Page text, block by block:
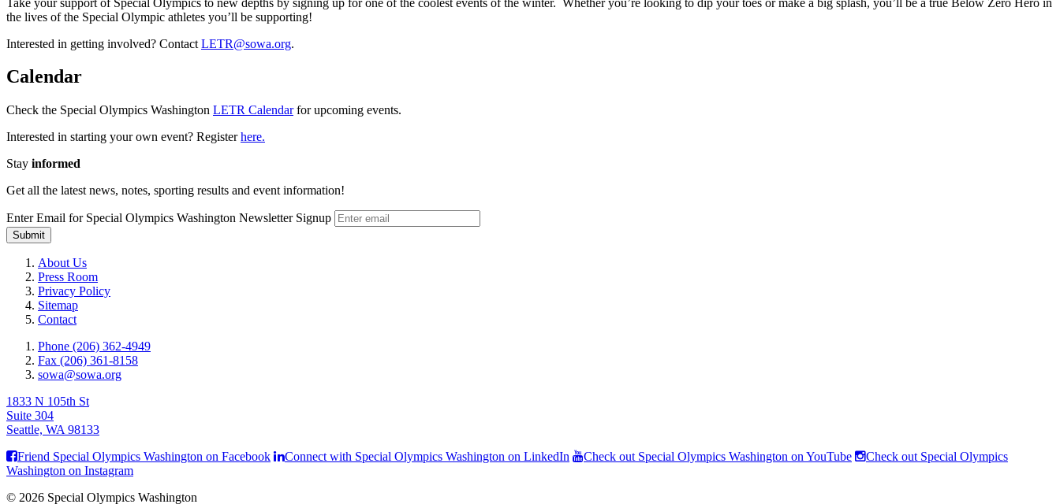
the lives of the Special Olympic athletes you’ll be supporting!
Interested in getting involved? Contact LETR@sowa.org.
Calendar
Check the Special Olympics Washington LETR Calendarfor upcoming events.
Interested in starting your own event? Registerhere.
Stay informed
Get all the latest news, notes, sporting results and event information!
Enter Email for Special Olympics Washington Newsletter Signup
Submit
About Us
Press Room
Privacy Policy
Sitemap
Contact
Phone (206) 362-4949
Fax (206) 361-8158
sowa@sowa.org
1833 N 105th St
Suite 304
Seattle, WA 98133
Friend Special Olympics Washington on Facebook
Connect with Special Olympics Washington on LinkedIn Check out Special Olympics Washington on YouTube
Check out Special Olympics
Washington on Instagram
© 2026 Special Olympics Washington